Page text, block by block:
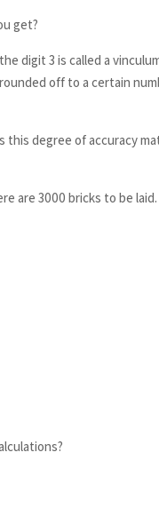
get?
digit 3 is called a
off to a certain
this degree of accuracy
are 3000 bricks to be laid.